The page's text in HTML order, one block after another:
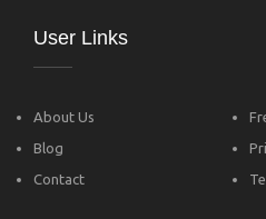
User Links
About Us
Blog
Contact